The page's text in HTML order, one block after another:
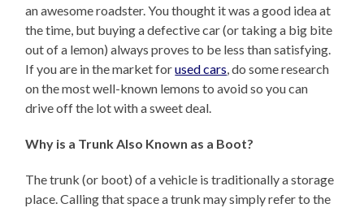
an awesome roadster. You thought it was a good idea at
the time, but buying a defective car (or taking a big bite
out of a lemon) always proves to be less than satisfying.
If you are in the market forused cars, do some research
on the most well-known lemons to avoid so you can
drive off the lot with a sweet deal.
Why is a Trunk Also Known as a Boot?
The trunk (or boot) of a vehicle is traditionally a storage
place. Calling that space a trunk may simply refer to the